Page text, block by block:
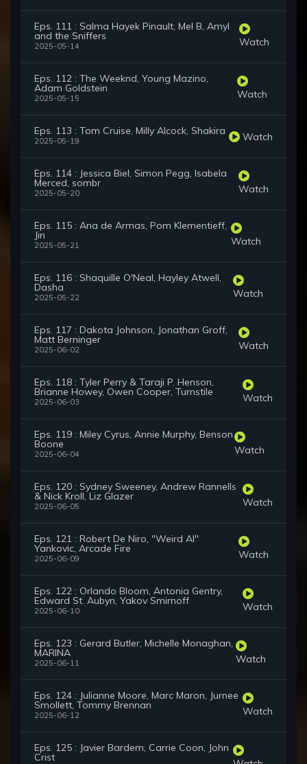
Eps. 111 : Salma Hayek Pinault, Mel B, Amyl
and the Sniffers
2025-05-14 Watch
Eps. 112 : The Weeknd, Young Mazino,
Adam Goldstein
2025-05-15 Watch
Eps. 113 : Tom Cruise, Milly Alcock, Shakira
2025-05-19 Watch
Eps. 114 : Jessica Biel, Simon Pegg, Isabela
Merced, sombr
2025-05-20 Watch
Eps. 115 : Ana de Armas, Pom Klementieff,
Jin
2025-05-21 Watch
Eps. 116 : Shaquille O'Neal, Hayley Atwell,
Dasha
2025-05-22 Watch
Eps. 117 : Dakota Johnson, Jonathan Groff,
Matt Berninger
2025-06-02 Watch
Eps. 118 : Tyler Perry & Taraji P. Henson,
Brianne Howey, Owen Cooper, Turnstile
2025-06-03 Watch
Eps. 119 : Miley Cyrus, Annie Murphy, Benson
Boone
2025-06-04 Watch
Eps. 120 : Sydney Sweeney, Andrew Rannells
& Nick Kroll, Liz Glazer
2025-06-05 Watch
Eps. 121 : Robert De Niro, "Weird Al"
Yankovic, Arcade Fire
2025-06-09 Watch
Eps. 122 : Orlando Bloom, Antonia Gentry,
Edward St. Aubyn, Yakov Smirnoff
2025-06-10 Watch
Eps. 123 : Gerard Butler, Michelle Monaghan,
MARINA
2025-06-11 Watch
Eps. 124 : Julianne Moore, Marc Maron, Jurnee
Smollett, Tommy Brennan
2025-06-12 Watch
Eps. 125 : Javier Bardem, Carrie Coon, John
Crist